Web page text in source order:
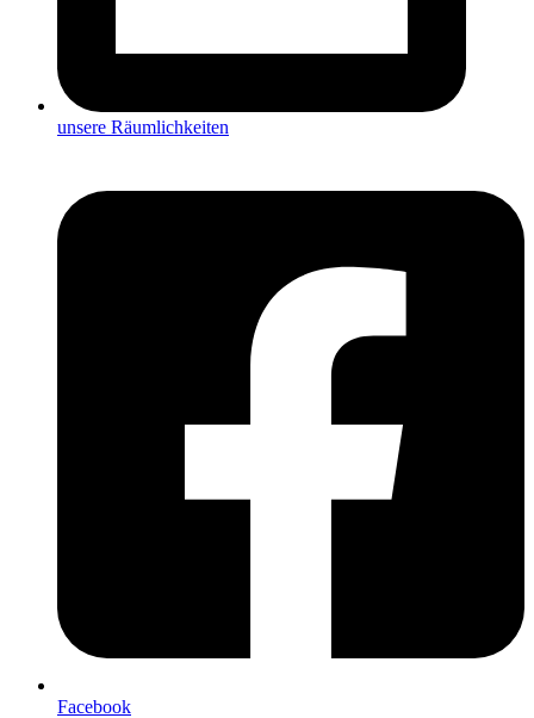
unsere Räumlichkeiten
Facebook